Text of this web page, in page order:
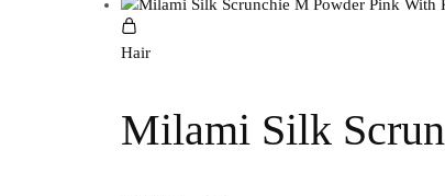
Hair
Milami Silk